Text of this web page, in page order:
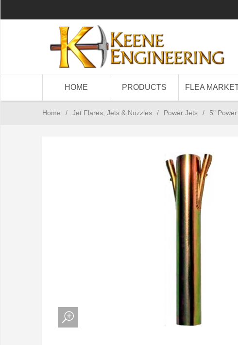
HOME PRODUCTS FLEA
Home / Jet Flares, Jets & Nozzles / Power Jets / 5"